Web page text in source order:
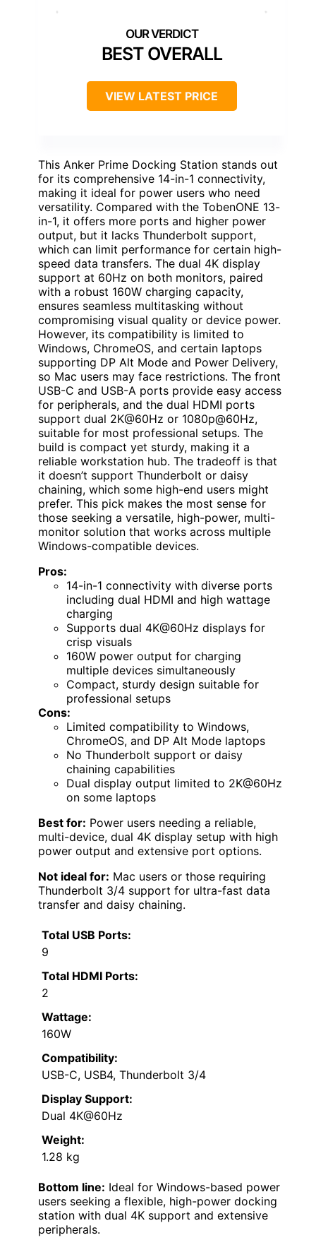
BEST OVERALL
VIEW LATEST PRICE
This Anker Prime Docking Station stands out
for its comprehensive 14-in-1 connectivity,
making it ideal for power users who need
versatility. Compared with the TobenONE 13-
in-1, it offers more ports and higher power
output, but it lacks Thunderbolt support,
which can limit performance for certain high-
speed data transfers. The dual 4K display
support at 60Hz on both monitors, paired
with a robust 160W charging capacity,
ensures seamless multitasking without
compromising visual quality or device power.
However, its compatibility is limited to
Windows, ChromeOS, and certain laptops
supporting DP Alt Mode and Power Delivery,
so Mac users may face restrictions. The front
USB-C and USB-A ports provide easy access
for peripherals, and the dual HDMI ports
support dual 2K@60Hz or 1080p@60Hz,
suitable for most professional setups. The
build is compact yet sturdy, making it a
reliable workstation hub. The tradeoff is that
it doesn’t support Thunderbolt or daisy
chaining, which some high-end users might
prefer. This pick makes the most sense for
those seeking a versatile, high-power, multi-
monitor solution that works across multiple
Windows-compatible devices.
Pros:
14-in-1 connectivity with diverse ports
including dual HDMI and high wattage
charging
Supports dual 4K@60Hz displays for
crisp visuals
160W power output for charging
multiple devices simultaneously
Compact, sturdy design suitable for
professional setups
Cons:
Limited compatibility to Windows,
ChromeOS, and DP Alt Mode laptops
No Thunderbolt support or daisy
chaining capabilities
Dual display output limited to 2K@60Hz
on some laptops
Best for: Power users needing a reliable,
multi-device, dual 4K display setup with high
power output and extensive port options.
Not ideal for: Mac users or those requiring
Thunderbolt 3/4 support for ultra-fast data
transfer and daisy chaining.
Total USB Ports:
9
Total HDMI Ports:
2
Wattage:
160W
Compatibility:
USB-C, USB4, Thunderbolt 3/4
Display Support:
Dual 4K@60Hz
Weight:
1.28 kg
Bottom line: Ideal for Windows-based power
users seeking a flexible, high-power docking
station with dual 4K support and extensive
peripherals.